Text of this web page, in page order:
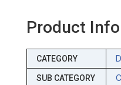
Product
CATEGORY
SUB CATEGORY